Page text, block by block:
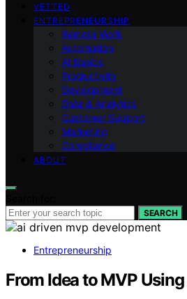
VETTED
ENTREPRENEURSHIP
Remote Work
Automation
AI Basics
Productivity
Development
Data & Analytics
Customer Support
Marketing
Compliance
ABOUT
SEARCH
Entrepreneurship
From Idea to MVP